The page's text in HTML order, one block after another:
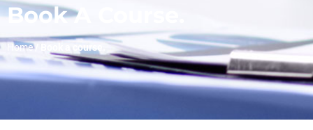
Book A Course.
Home/ Book a course.